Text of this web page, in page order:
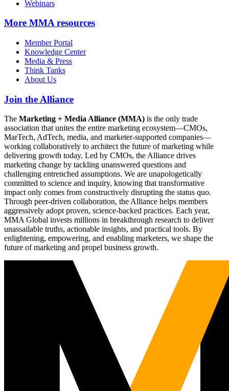
Webinars
More MMA resources
Member Portal
Knowledge Center
Media & Press
Think Tanks
About Us
Join the Alliance
The Marketing + Media Alliance (MMA) is the only trade
association that unites the entire marketing ecosystem—CMOs,
MarTech, AdTech, media, and marketer-supported companies—
working collaboratively to architect the future of marketing while
delivering growth today. Led by CMOs, the Alliance drives
marketing change by tackling unanswered questions and
challenging entrenched assumptions. We are unapologetically
committed to science and inquiry, knowing that transformative
impact only comes from constructively disrupting the status quo.
Through peer-driven collaboration, the Alliance helps members
aggressively adopt proven, science-backed practices. Each year,
MMA Global invests millions in breakthrough research to deliver
unassailable truths, actionable insights, and practical tools. By
enlightening, empowering, and enabling marketers, we shape the
future of marketing and propel business growth.